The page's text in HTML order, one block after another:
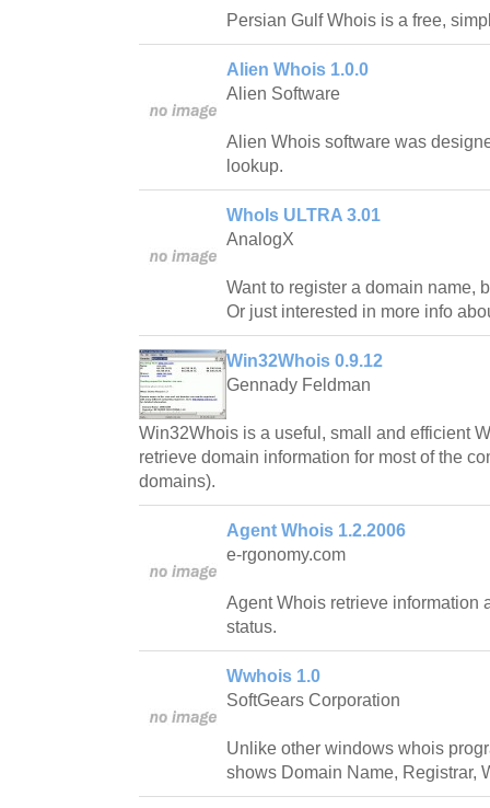
Persian Gulf Whois is a free,
Alien Whois 1.0.0
Alien Software
Alien Whois software was
lookup.
WhoIs ULTRA 3.01
AnalogX
Want to register a domain name,
Or just interested in more info
Win32Whois 0.9.12
Gennady Feldman
Win32Whois is a useful, small and efficient
retrieve domain information for most of the
domains).
Agent Whois 1.2.2006
e-rgonomy.com
Agent Whois retrieve information
status.
Wwhois 1.0
SoftGears Corporation
Unlike other windows whois
shows Domain Name, Registrar,